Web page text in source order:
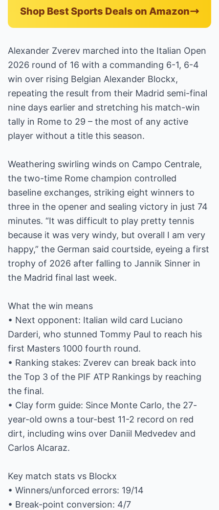
Shop Best Sports Deals on Amazon
Alexander Zverev marched into the Italian Open
2026 round of 16 with a commanding 6-1, 6-4
win over rising Belgian Alexander Blockx,
repeating the result from their Madrid semi-final
nine days earlier and stretching his match-win
tally in Rome to 29 – the most of any active
player without a title this season.
Weathering swirling winds on Campo Centrale,
the two-time Rome champion controlled
baseline exchanges, striking eight winners to
three in the opener and sealing victory in just 74
minutes. “It was difficult to play pretty tennis
because it was very windy, but overall I am very
happy,” the German said courtside, eyeing a first
trophy of 2026 after falling to Jannik Sinner in
the Madrid final last week.
What the win means
• Next opponent: Italian wild card Luciano
Darderi, who stunned Tommy Paul to reach his
first Masters 1000 fourth round.
• Ranking stakes: Zverev can break back into
the Top 3 of the PIF ATP Rankings by reaching
the final.
• Clay form guide: Since Monte Carlo, the 27-
year-old owns a tour-best 11-2 record on red
dirt, including wins over Daniil Medvedev and
Carlos Alcaraz.
Key match stats vs Blockx
• Winners/unforced errors: 19/14
• Break-point conversion: 4/7